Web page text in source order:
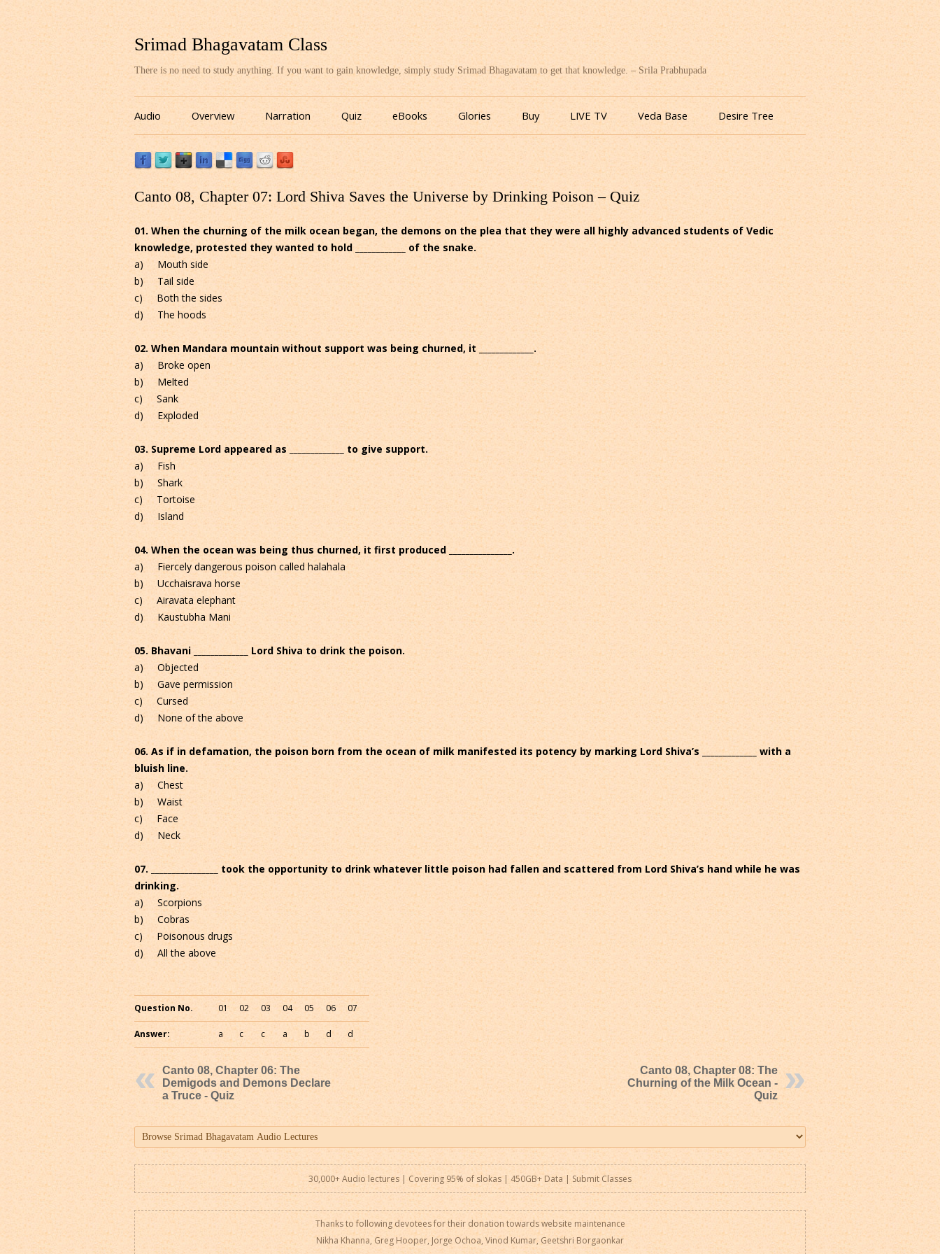
Srimad Bhagavatam Class
There is no need to study anything. If you want to gain knowledge, simply study Srimad Bhagavatam to get that knowledge. – Srila Prabhupada
Skip
to
content
Audio Overview Narration Quiz eBooks Glories Buy LIVE TV Veda Base Desire Tree
Canto 08, Chapter 07: Lord Shiva Saves the Universe by Drinking Poison – Quiz
01. When the churning of the milk ocean began, the demons on the plea that they were all highly advanced students of Vedic
knowledge, protested they wanted to hold ____________ of the snake.
a) Mouth side
b) Tail side
c) Both the sides
d) The hoods
02. When Mandara mountain without support was being churned, it _____________.
a) Broke open
b) Melted
c) Sank
d) Exploded
03. Supreme Lord appeared as _____________ to give support.
a) Fish
b) Shark
c) Tortoise
d) Island
04. When the ocean was being thus churned, it first produced _______________.
a) Fiercely dangerous poison called halahala
b) Ucchaisrava horse
c) Airavata elephant
d) Kaustubha Mani
05. Bhavani _____________ Lord Shiva to drink the poison.
a) Objected
b) Gave permission
c) Cursed
d) None of the above
06. As if in defamation, the poison born from the ocean of milk manifested its potency by marking Lord Shiva’s _____________ with a
bluish line.
a) Chest
b) Waist
c) Face
d) Neck
07. ________________ took the opportunity to drink whatever little poison had fallen and scattered from Lord Shiva’s hand while he was
drinking.
a) Scorpions
b) Cobras
c) Poisonous drugs
d) All the above
Question No. 01 02 03 04 05 06 07
Answer: a c c a b d d
Canto 08, Chapter 06: The
Demigods and Demons Declare
a Truce - Quiz
Canto 08, Chapter 08: The
Churning of the Milk Ocean -
Quiz
30,000+ Audio lectures | Covering 95% of slokas | 450GB+ Data | Submit Classes
Thanks to following devotees for their donation towards website maintenance
Nikha Khanna, Greg Hooper, Jorge Ochoa, Vinod Kumar, Geetshri Borgaonkar